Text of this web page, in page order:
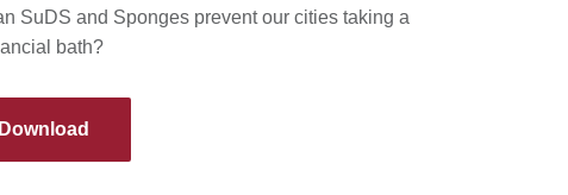
SuDS and Sponges prevent our cities taking a
bath?
Download